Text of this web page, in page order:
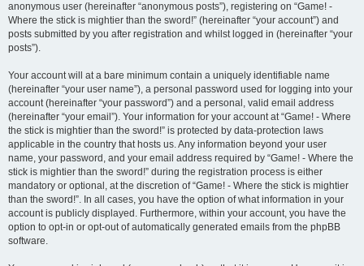
anonymous user (hereinafter “anonymous posts”), registering on “Game! -
Where the stick is mightier than the sword!” (hereinafter “your account”) and
posts submitted by you after registration and whilst logged in (hereinafter “your
posts”).
Your account will at a bare minimum contain a uniquely identifiable name
(hereinafter “your user name”), a personal password used for logging into your
account (hereinafter “your password”) and a personal, valid email address
(hereinafter “your email”). Your information for your account at “Game! - Where
the stick is mightier than the sword!” is protected by data-protection laws
applicable in the country that hosts us. Any information beyond your user
name, your password, and your email address required by “Game! - Where the
stick is mightier than the sword!” during the registration process is either
mandatory or optional, at the discretion of “Game! - Where the stick is mightier
than the sword!”. In all cases, you have the option of what information in your
account is publicly displayed. Furthermore, within your account, you have the
option to opt-in or opt-out of automatically generated emails from the phpBB
software.